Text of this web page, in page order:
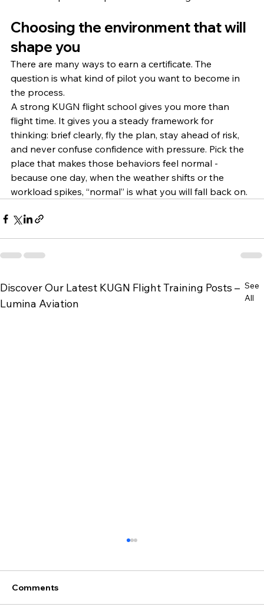
Choosing the environment that will
shape you
There are many ways to earn a certificate. The
question is what kind of pilot you want to become in
the process.
A strong KUGN flight school gives you more than
flight time. It gives you a steady framework for
thinking: brief clearly, fly the plan, stay ahead of risk,
and never confuse confidence with pressure. Pick the
place that makes those behaviors feel normal -
because one day, when the weather shifts or the
workload spikes, “normal” is what you will fall back on.
Discover Our Latest KUGN Flight Training Posts –
Lumina Aviation
See
All
Comments